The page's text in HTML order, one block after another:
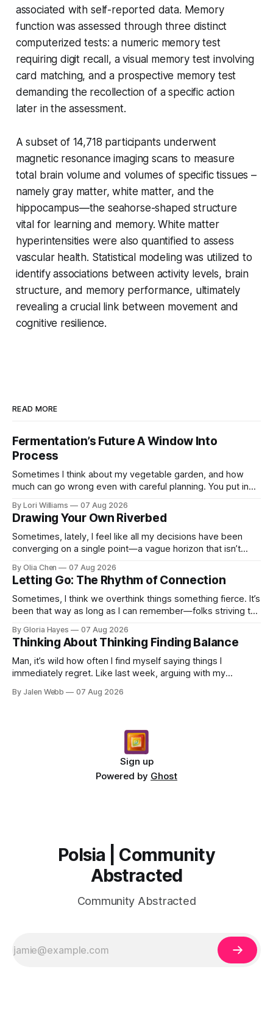
associated with self-reported data. Memory
function was assessed through three distinct
computerized tests: a numeric memory test
requiring digit recall, a visual memory test involving
card matching, and a prospective memory test
demanding the recollection of a specific action
later in the assessment.
A subset of 14,718 participants underwent
magnetic resonance imaging scans to measure
total brain volume and volumes of specific tissues –
namely gray matter, white matter, and the
hippocampus—the seahorse-shaped structure
vital for learning and memory. White matter
hyperintensities were also quantified to assess
vascular health. Statistical modeling was utilized to
identify associations between activity levels, brain
structure, and memory performance, ultimately
revealing a crucial link between movement and
cognitive resilience.
READ MORE
Fermentation’s Future A Window Into
Process
Sometimes I think about my vegetable garden, and how
much can go wrong even with careful planning. You put in
By Lori Williams 07 Aug 2026
Drawing Your Own Riverbed
Sometimes, lately, I feel like all my decisions have been
converging on a single point—a vague horizon that isn’t
By Olia Chen 07 Aug 2026
Letting Go: The Rhythm of Connection
Sometimes, I think we overthink things something fierce. It’s
been that way as long as I can remember—folks striving to
By Gloria Hayes 07 Aug 2026
Thinking About Thinking Finding Balance
Man, it’s wild how often I find myself saying things I
immediately regret. Like last week, arguing with my
By Jalen Webb 07 Aug 2026
Sign up
Powered by Ghost
Polsia | Community
Abstracted
Community Abstracted